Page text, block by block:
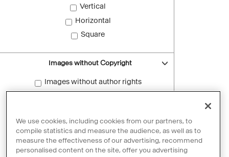
Vertical
Horizontal
Square
Images without Copyright
Images without author rights
Reset filters
We use cookies, including cookies from our partners, to
compile statistics and measure the audience, as well as to
measure the effectiveness of our advertising, recommend
personalised content on the site, offer you advertising